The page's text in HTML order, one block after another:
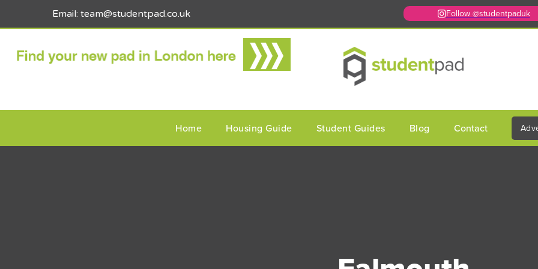
Email: team@studentpad.co.uk Follow @studentpaduk
Home Housing Guide Student Guides Blog Contact